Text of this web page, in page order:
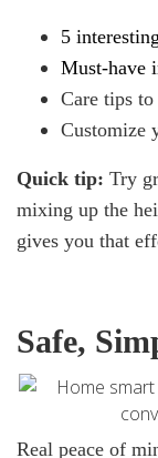
5
Must-have
Care tips
Customize
Quick tip: Try
mixing up the
gives you that
Safe,
Real peace of